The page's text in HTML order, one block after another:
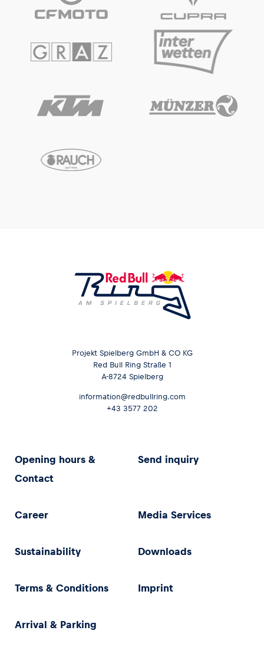
Projekt Spielberg GmbH & CO KG
Red Bull Ring Straße 1
A-8724 Spielberg
information@redbullring.com
+43 3577 202
Opening hours &
Contact
Send inquiry
Career Media Services
Sustainability Downloads
Terms & Conditions Imprint
Arrival & Parking